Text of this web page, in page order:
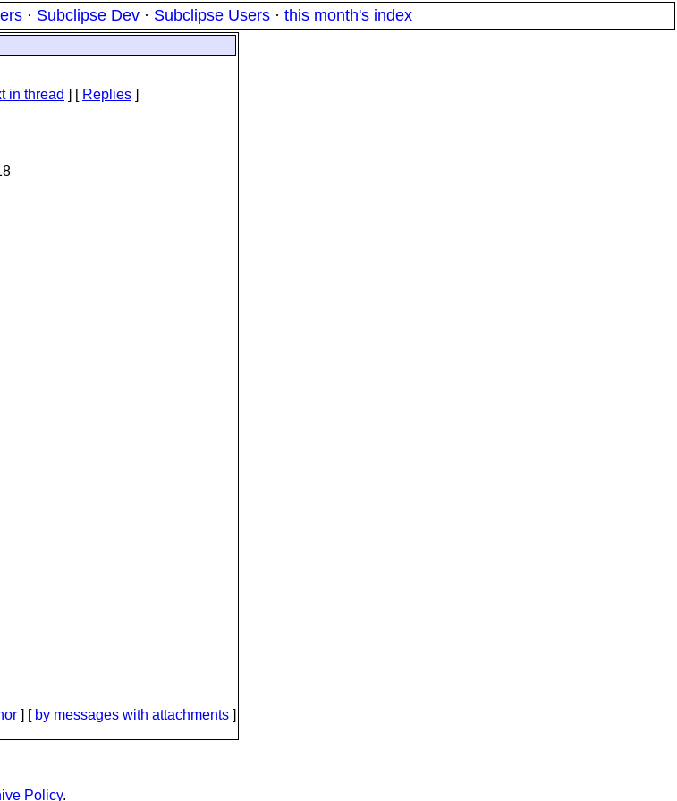
· Subclipse Dev · Subclipse Users · this month's index
in thread ] [ Replies ]
] [ by messages with attachments ]
Policy.